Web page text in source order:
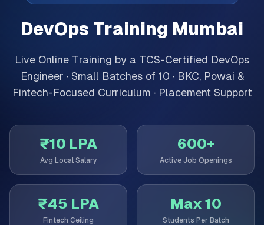
Blog
Contact
Enroll Now
DevOps Training Mumbai
Live Online Training by a TCS-Certified DevOps
Engineer · Small Batches of 10 · BKC, Powai &
Fintech-Focused Curriculum · Placement Support
₹10 LPA
Avg Local Salary
600+
Active Job Openings
₹45 LPA
Fintech Ceiling
Max 10
Students Per Batch